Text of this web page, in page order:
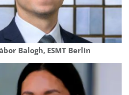
Balogh, ESMT Berlin